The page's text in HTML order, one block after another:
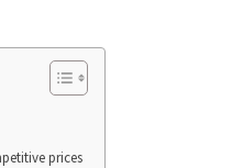
prices